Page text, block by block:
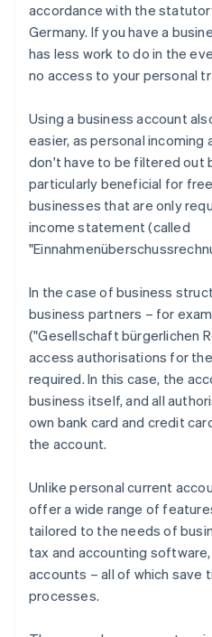
accordance with the
Germany. If you have a
has less work to do in the
no access to your personal
Using a business account
easier, as personal
don't have to be filtered out
particularly beneficial for
businesses that are only
income statement (called
In the case of business
business partners – for
("Gesellschaft bürgerlichen
access authorisations for
required. In this case, the
business itself, and all
own bank card and credit
the account.
Unlike personal current
offer a wide range of
tailored to the needs of
tax and accounting
accounts – all of which save
processes.